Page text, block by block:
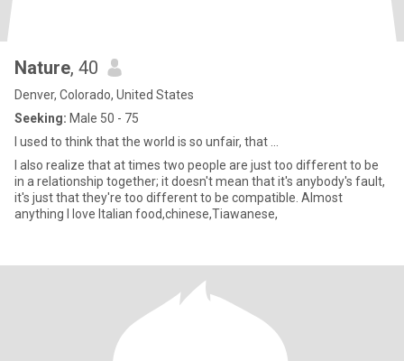
Nature, 40
Denver, Colorado, United States
Seeking: Male 50 - 75
I used to think that the world is so unfair, that ...
I also realize that at times two people are just too different to be
in a relationship together; it doesn't mean that it's anybody's fault,
it's just that they're too different to be compatible. Almost
anything I love Italian food,chinese,Tiawanese,